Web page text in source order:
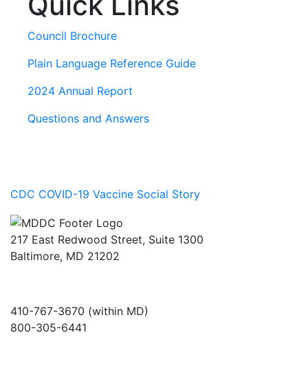
slideshowCouncil Brochure
Plain Language Reference Guide
2024 Annual Report
Questions and Answers
CDC COVID-19 Vaccine Social Story
217 East Redwood Street, Suite 1300
Baltimore, MD 21202
410-767-3670 (within MD)
800-305-6441